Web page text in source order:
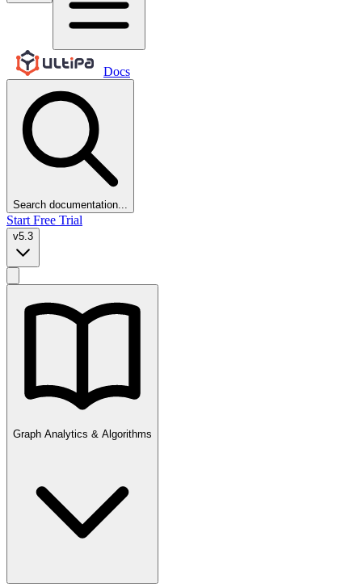
Docs
Search documentation...
Start Free Trial
v5.3
Graph Analytics & Algorithms